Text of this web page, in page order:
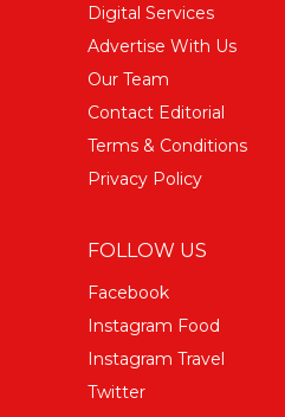
Digital Services
Advertise With Us
Our Team
Contact Editorial
Terms & Conditions
Privacy Policy
FOLLOW US
Facebook
Instagram Food
Instagram Travel
Twitter